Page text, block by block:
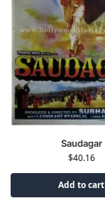
Saudagar
$40.16
Add to cart